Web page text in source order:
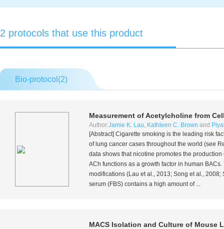
2 protocols that use this product
Bio-protocol(2)
Measurement of Acetylcholine from
Author:Jamie K. Lau, Kathleen C. Brown and
[Abstract] Cigarette smoking is the leading risk
of lung cancer cases throughout the world (see
data shows that nicotine promotes the
ACh functions as a growth factor in human
modifications (Lau et al., 2013; Song et al., 2008;
serum (FBS) contains a high amount of ...
MACS Isolation and Culture of Mouse